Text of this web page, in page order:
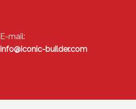
E-mail:
info@iconic-builder.com